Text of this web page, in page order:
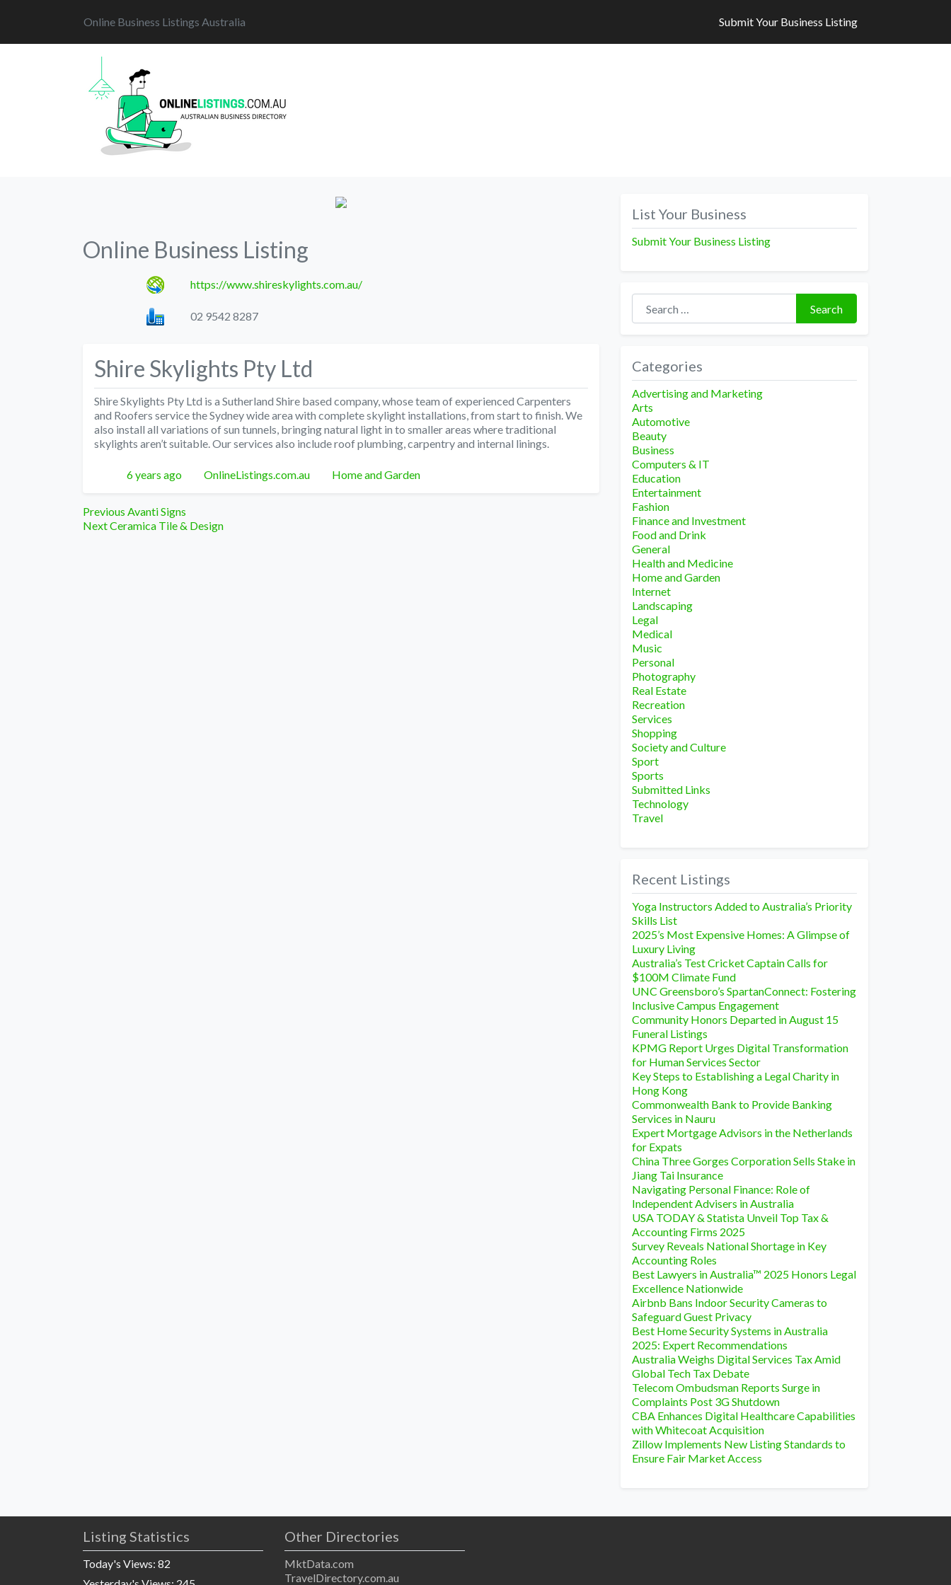
Online Business Listings Australia Submit Your Business Listing
Online Business Listing
https://www.shireskylights.com.au/
02 9542 8287
Shire Skylights Pty Ltd
Shire Skylights Pty Ltd is a Sutherland Shire based company, whose team of experienced Carpenters
and Roofers service the Sydney wide area with complete skylight installations, from start to finish. We
also install all variations of sun tunnels, bringing natural light in to smaller areas where traditional
skylights aren’t suitable. Our services also include roof plumbing, carpentry and internal linings.
Posted
6 years ago Author
OnlineListings.com.au Categories
Home and Garden
Post
Previous Previous
post:
Avanti Signs
NextNext
Ceramica Tile & Design
List Your Business
Submit Your Business Listing
Search for:
Search
Categories
Advertising and Marketing
Arts
Automotive
Beauty
Business
Computers & IT
Education
Entertainment
Fashion
Finance and Investment
Food and Drink
General
Health and Medicine
Home and Garden
Internet
Landscaping
Legal
Medical
Music
Personal
Photography
Real Estate
Recreation
Services
Shopping
Society and Culture
Sport
Sports
Submitted Links
Technology
Travel
Recent Listings
Yoga Instructors Added to Australia’s Priority
Skills List
2025’s Most Expensive Homes: A Glimpse of
Luxury Living
Australia’s Test Cricket Captain Calls for
$100M Climate Fund
UNC Greensboro’s SpartanConnect: Fostering
Inclusive Campus Engagement
Community Honors Departed in August 15
Funeral Listings
KPMG Report Urges Digital Transformation
for Human Services Sector
Key Steps to Establishing a Legal Charity in
Hong Kong
Commonwealth Bank to Provide Banking
Services in Nauru
Expert Mortgage Advisors in the Netherlands
for Expats
China Three Gorges Corporation Sells Stake in
Jiang Tai Insurance
Navigating Personal Finance: Role of
Independent Advisers in Australia
USA TODAY & Statista Unveil Top Tax &
Accounting Firms 2025
Survey Reveals National Shortage in Key
Accounting Roles
Best Lawyers in Australia™ 2025 Honors Legal
Excellence Nationwide
Airbnb Bans Indoor Security Cameras to
Safeguard Guest Privacy
Best Home Security Systems in Australia
2025: Expert Recommendations
Australia Weighs Digital Services Tax Amid
Global Tech Tax Debate
Telecom Ombudsman Reports Surge in
Complaints Post 3G Shutdown
CBA Enhances Digital Healthcare Capabilities
with Whitecoat Acquisition
Zillow Implements New Listing Standards to
Ensure Fair Market Access
Listing Statistics
Today's Views: 82
Other Directories
MktData.com
TravelDirectory.com.au